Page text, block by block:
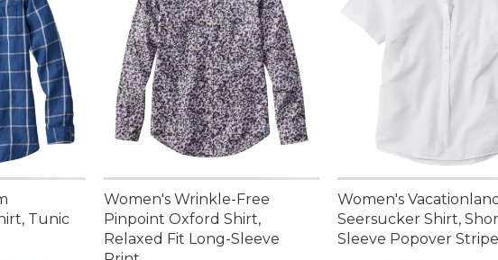
Tunic
Women's Wrinkle-Free
Pinpoint Oxford Shirt,
Relaxed Fit Long-Sleeve
Women's Vacationland
Seersucker Shirt,
Sleeve Popover Stripe